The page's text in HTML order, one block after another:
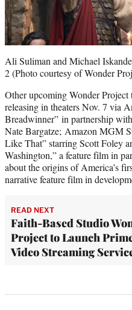
Ali Suliman and Michael
2 (Photo courtesy of Wonder
Other upcoming Wonder Project
releasing in theaters Nov. 7 via
Breadwinner” in partnership
Nate Bargatze; Amazon MGM
Like That” starring Scott Foley
Washington,” a feature film in
about the origins of America’s
narrative feature film in
READ NEXT
Faith-Based Studio
Project to Launch
Video Streaming